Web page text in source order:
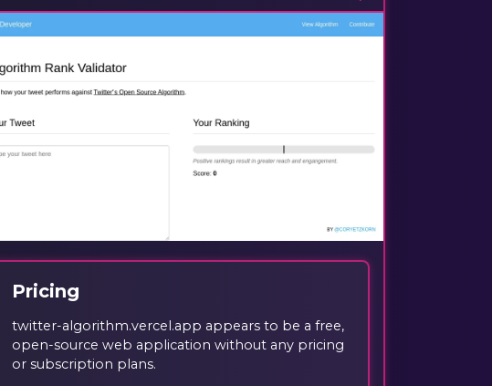
Pricing
twitter-algorithm.vercel.app appears to be a free,
open-source web application without any pricing
or subscription plans.